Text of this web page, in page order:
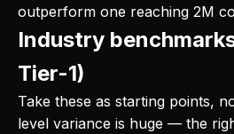
outperform one reaching 2M
Industry
Tier-1)
Take these as starting points,
level variance is huge — the